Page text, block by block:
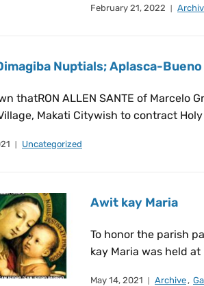
February 21, 2022
Nuptials; Aplasca-
thatRON ALLEN SANTE of Marcelo
Makati Citywish to contract
Uncategorized
Awit kay Maria
To honor the parish
kay Maria was held
May 14, 2021 Archive,